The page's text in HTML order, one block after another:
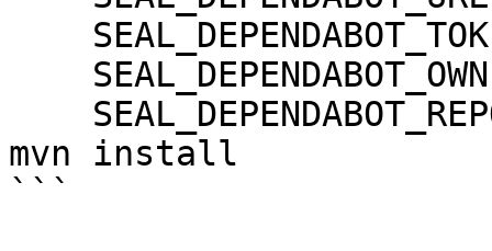
mvn install
```